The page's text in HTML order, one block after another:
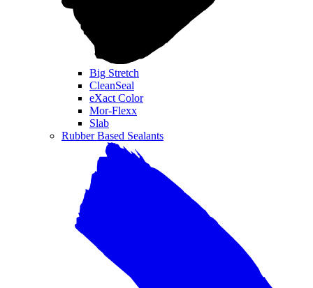
Big Stretch
CleanSeal
eXact Color
Mor-Flexx
Slab
Rubber Based Sealants